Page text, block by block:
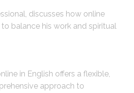
discusses how online
balance his work and spiritual
in English offers a flexible,
approach to